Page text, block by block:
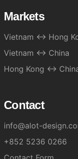
Markets
Vietnam ↔ Hong
Vietnam ↔ China
Hong Kong ↔
Contact
info@alot-
+852 5236 0266